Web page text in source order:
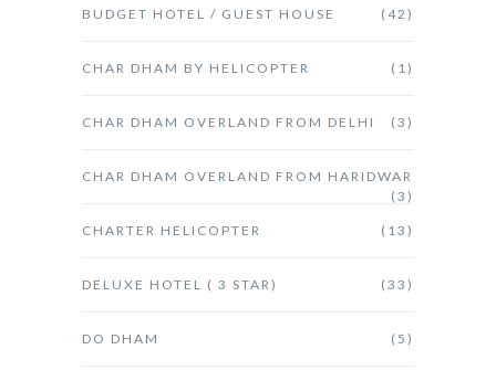
BUDGET HOTEL / GUEST HOUSE (42)
CHAR DHAM BY HELICOPTER (1)
CHAR DHAM OVERLAND FROM DELHI (3)
CHAR DHAM OVERLAND FROM HARIDWAR
(3)
CHARTER HELICOPTER (13)
DELUXE HOTEL ( 3 STAR) (33)
DO DHAM (5)